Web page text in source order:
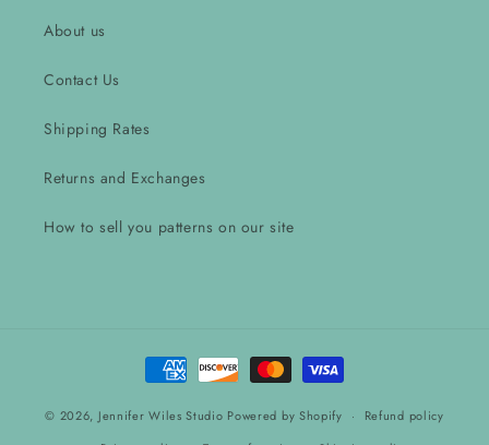
About us
Contact Us
Shipping Rates
Returns and Exchanges
How to sell you patterns on our site
Payment
methods
© 2026, Jennifer Wiles Studio Powered by Shopify
Refund policy